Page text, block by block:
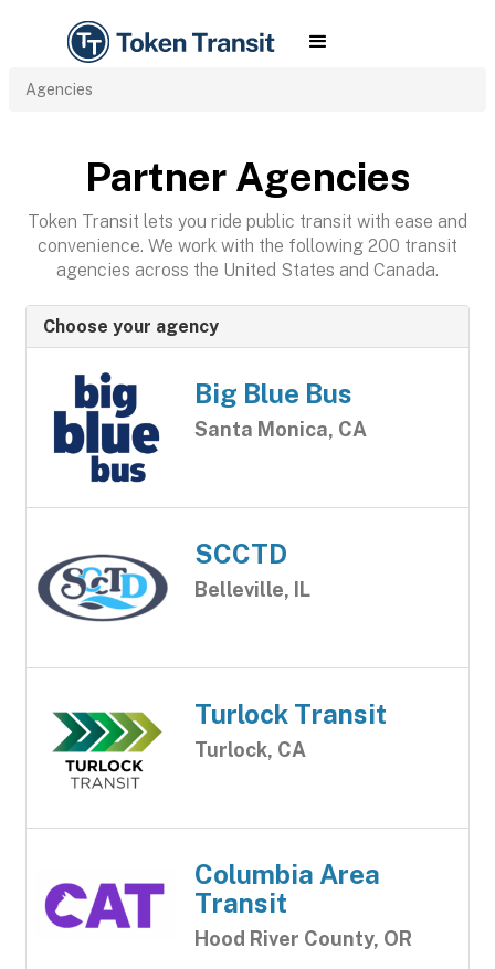
Agencies
Partner Agencies
Token Transit lets you ride public transit with ease and
convenience. We work with the following 200 transit
agencies across the United States and Canada.
Choose your agency
Big Blue Bus
Santa Monica, CA
SCCTD
Belleville, IL
Turlock Transit
Turlock, CA
Columbia Area
Transit
Hood River County, OR